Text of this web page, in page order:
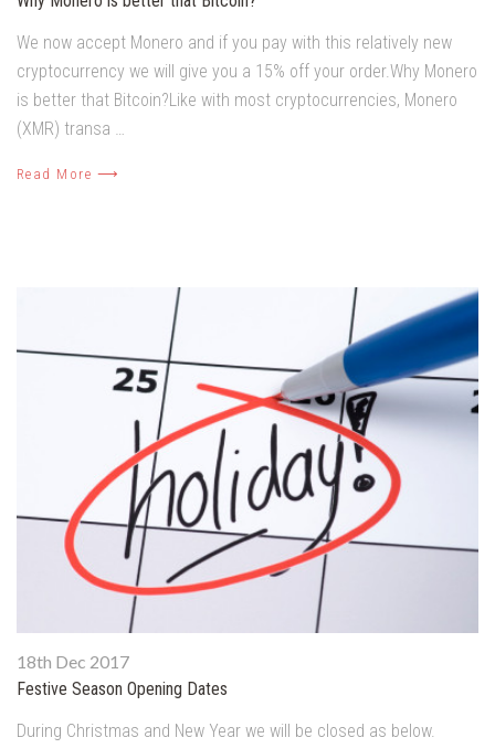
We now accept Monero and if you pay with this relatively new
cryptocurrency we will give you a 15% off your order.Why Monero
is better that Bitcoin?Like with most cryptocurrencies, Monero
(XMR) transa …
Read More ⟶
18th Dec 2017
Festive Season Opening Dates
During Christmas and New Year we will be closed as below.